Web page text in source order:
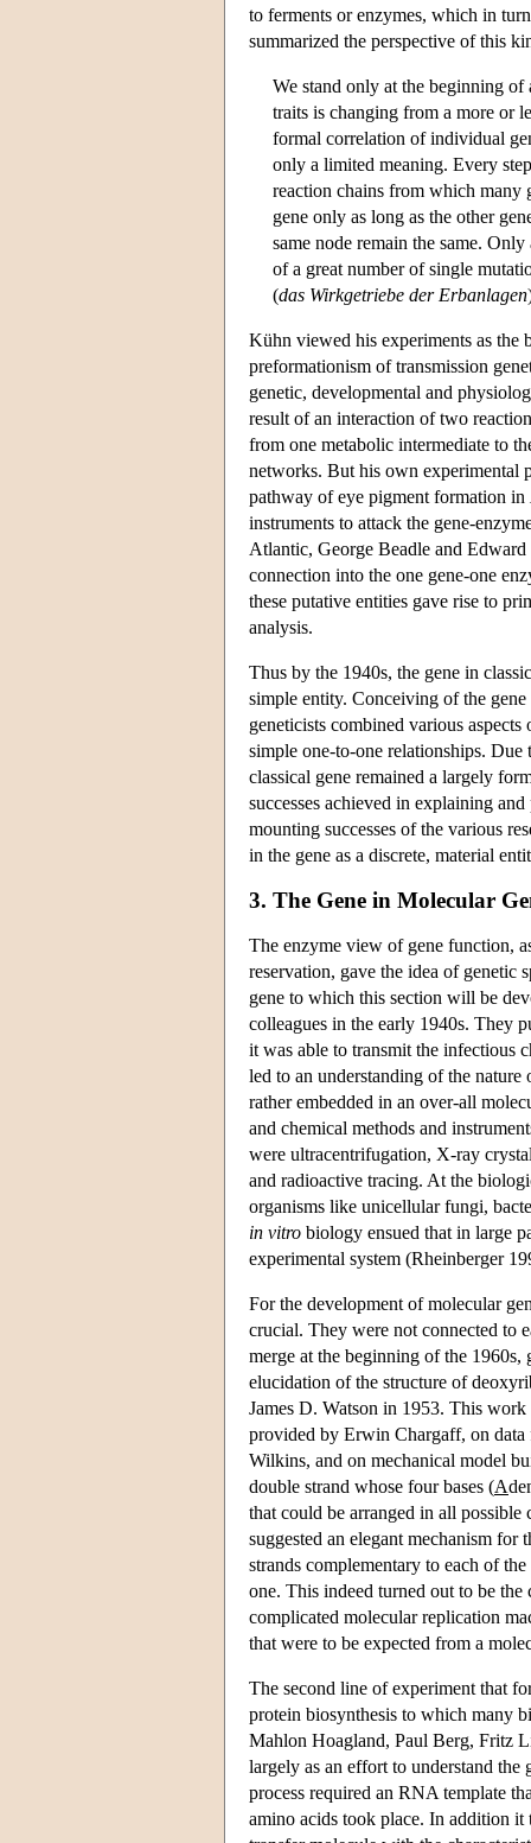
to ferments or enzymes, which in
summarized the perspective of this
We stand only at the beginning of
traits is changing from a more or
formal correlation of individual
only a limited meaning. Every
reaction chains from which many
gene only as long as the other
same node remain the same.
of a great number of single
(das Wirkgetriebe der Erbanlagen
Kühn viewed his experiments as the
preformationism of transmission
genetic, developmental and
result of an interaction of two
from one metabolic intermediate to
networks. But his own experimental
pathway of eye pigment formation in
instruments to attack the gene-
Atlantic, George Beadle and
connection into the one gene-one
these putative entities gave rise to
analysis.
Thus by the 1940s, the gene in
simple entity. Conceiving of the
geneticists combined various
simple one-to-one relationships.
classical gene remained a largely
successes achieved in explaining
mounting successes of the various
in the gene as a discrete, material
3. The Gene in Molecular
The enzyme view of gene function,
reservation, gave the idea of genetic
gene to which this section will be
colleagues in the early 1940s. They
it was able to transmit the infectious
led to an understanding of the
rather embedded in an over-all
and chemical methods and
were ultracentrifugation, X-ray
and radioactive tracing. At the
organisms like unicellular fungi,
in vitro biology ensued that in large
experimental system (Rheinberger
For the development of molecular
crucial. They were not connected to
merge at the beginning of the
elucidation of the structure of
James D. Watson in 1953. This
provided by Erwin Chargaff, on
Wilkins, and on mechanical model
double strand whose four bases (A
that could be arranged in all
suggested an elegant mechanism
strands complementary to each of
one. This indeed turned out to be
complicated molecular replication
that were to be expected from a
The second line of experiment that
protein biosynthesis to which many
Mahlon Hoagland, Paul Berg, Fritz
largely as an effort to understand
process required an RNA template
amino acids took place. In addition it